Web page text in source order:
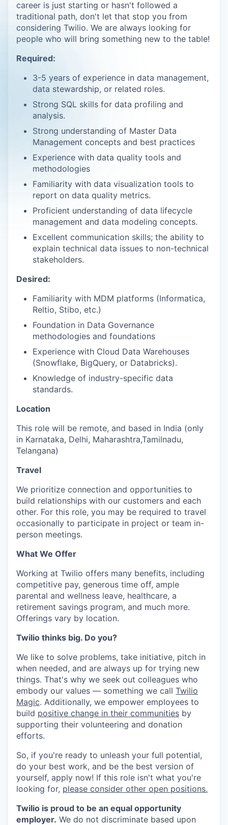
career is just starting or hasn't followed a
traditional path, don't let that stop you from
considering Twilio. We are always looking for
people who will bring something new to the table!
Required:
3-5 years of experience in data management,
data stewardship, or related roles.
Strong SQL skills for data profiling and
analysis.
Strong understanding of Master Data
Management concepts and best practices
Experience with data quality tools and
methodologies
Familiarity with data visualization tools to
report on data quality metrics.
Proficient understanding of data lifecycle
management and data modeling concepts.
Excellent communication skills; the ability to
explain technical data issues to non-technical
stakeholders.
Desired:
Familiarity with MDM platforms (Informatica,
Reltio, Stibo, etc.)
Foundation in Data Governance
methodologies and foundations
Experience with Cloud Data Warehouses
(Snowflake, BigQuery, or Databricks).
Knowledge of industry-specific data
standards.
Location
This role will be remote, and based in India (only
in Karnataka, Delhi, Maharashtra,Tamilnadu,
Telangana)
Travel
We prioritize connection and opportunities to
build relationships with our customers and each
other. For this role, you may be required to travel
occasionally to participate in project or team in-
person meetings.
What We Offer
Working at Twilio offers many benefits, including
competitive pay, generous time off, ample
parental and wellness leave, healthcare, a
retirement savings program, and much more.
Offerings vary by location.
Twilio thinks big. Do you?
We like to solve problems, take initiative, pitch in
when needed, and are always up for trying new
things. That's why we seek out colleagues who
embody our values — something we call Twilio
Magic. Additionally, we empower employees to
build positive change in their communities by
supporting their volunteering and donation
efforts.
So, if you're ready to unleash your full potential,
do your best work, and be the best version of
yourself, apply now! If this role isn't what you're
looking for, please consider other open positions.
Twilio is proud to be an equal opportunity
employer. We do not discriminate based upon